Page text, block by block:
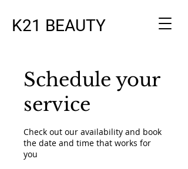
K21 BEAUTY
Schedule your
service
Check out our availability and book
the date and time that works for
you